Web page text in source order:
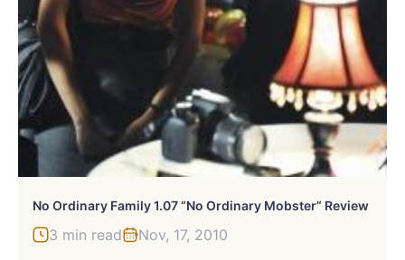
No Ordinary Family 1.07 “No Ordinary Mobster” Review
3 min read Nov, 17, 2010